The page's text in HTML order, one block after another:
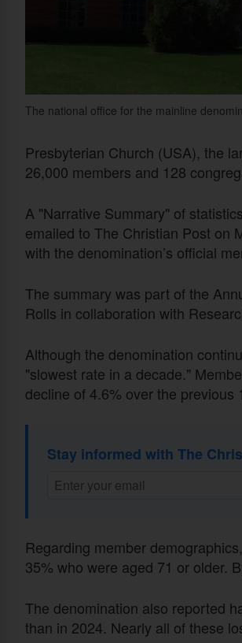
The national office for the mainline
Presbyterian Church (USA), the
26,000 members and 128
A "Narrative Summary" of
emailed to The Christian Post on
with the denomination’s official
The summary was part of the
Rolls in collaboration with
Although the denomination
"slowest rate in a decade."
decline of 4.6% over the previous
Stay informed with The
Regarding member
35% who were aged 71 or older.
The denomination also reported
than in 2024. Nearly all of these